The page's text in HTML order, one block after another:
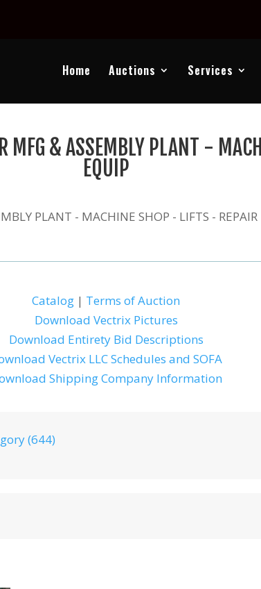
Home Auctions Services
MFG & ASSEMBLY PLANT -
EQUIP
PLANT - MACHINE SHOP - LIFTS -
Catalog | Terms of Auction
Download Vectrix Pictures
Download Entirety Bid Descriptions
Vectrix LLC Schedules and SOFA
Shipping Company Information
(644)